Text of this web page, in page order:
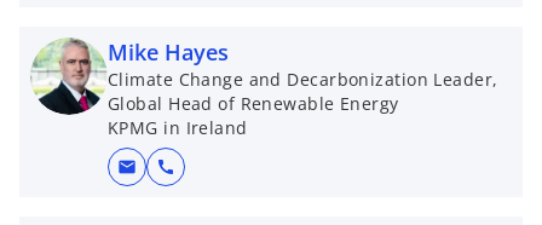
e
n
s
i
Mike Hayes
Climate Change and Decarbonization Leader,
Global Head of Renewable Energy
KPMG in Ireland
mail call